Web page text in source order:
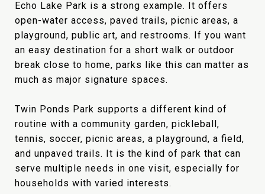
Echo Lake Park is a strong example. It offers
open-water access, paved trails, picnic areas, a
playground, public art, and restrooms. If you want
an easy destination for a short walk or outdoor
break close to home, parks like this can matter as
much as major signature spaces.
Twin Ponds Park supports a different kind of
routine with a community garden, pickleball,
tennis, soccer, picnic areas, a playground, a field,
and unpaved trails. It is the kind of park that can
serve multiple needs in one visit, especially for
households with varied interests.